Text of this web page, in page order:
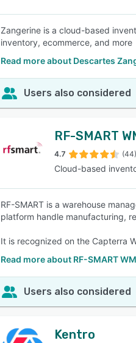
Zangerine is a cloud-based
inventory, ecommerce, and more
Read more about Descartes
Users also considered
RF-SMART
4.7 (44)
Cloud-based
RF-SMART is a warehouse
platform handle manufacturing,
It is recognized on the Capterra
Read more about RF-SMART
Users also considered
Kentro